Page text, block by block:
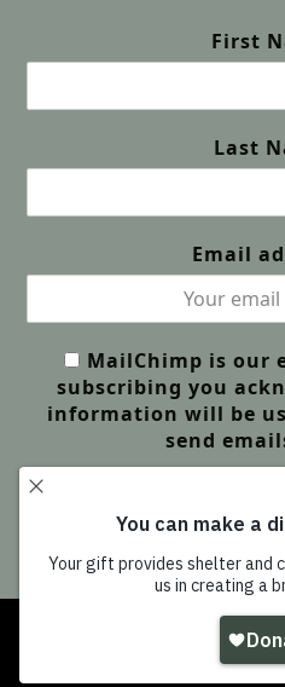
First
Last
Email
MailChimp is our
subscribing you
information will be
send
Wildlife
All Rights Reserved |